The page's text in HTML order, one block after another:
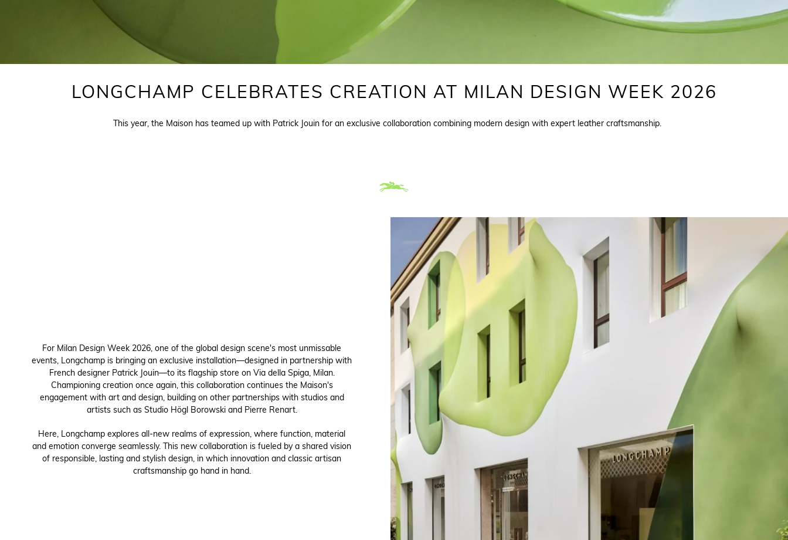
LONGCHAMP CELEBRATES CREATION AT MILAN DESIGN WEEK 2026
This year, the Maison has teamed up with Patrick Jouin for an exclusive collaboration combining modern design with expert leather craftsmanship.
For Milan Design Week 2026, one of the global design scene's most unmissable
events, Longchamp is bringing an exclusive installation—designed in partnership with
French designer Patrick Jouin—to its flagship store on Via della Spiga, Milan.
Championing creation once again, this collaboration continues the Maison's
engagement with art and design, building on other partnerships with studios and
artists such as Studio Högl Borowski and Pierre Renart.
Here, Longchamp explores all-new realms of expression, where function, material
and emotion converge seamlessly. This new collaboration is fueled by a shared vision
of responsible, lasting and stylish design, in which innovation and classic artisan
craftsmanship go hand in hand.